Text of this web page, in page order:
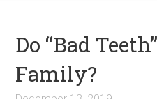
Do “Bad
Family?